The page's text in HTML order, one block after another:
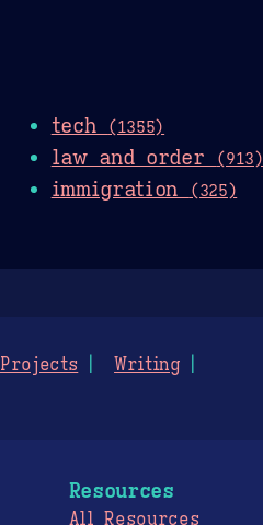
tech (1355)
law and order (913)
immigration (325)
Projects
Writing
Resources
All Resources